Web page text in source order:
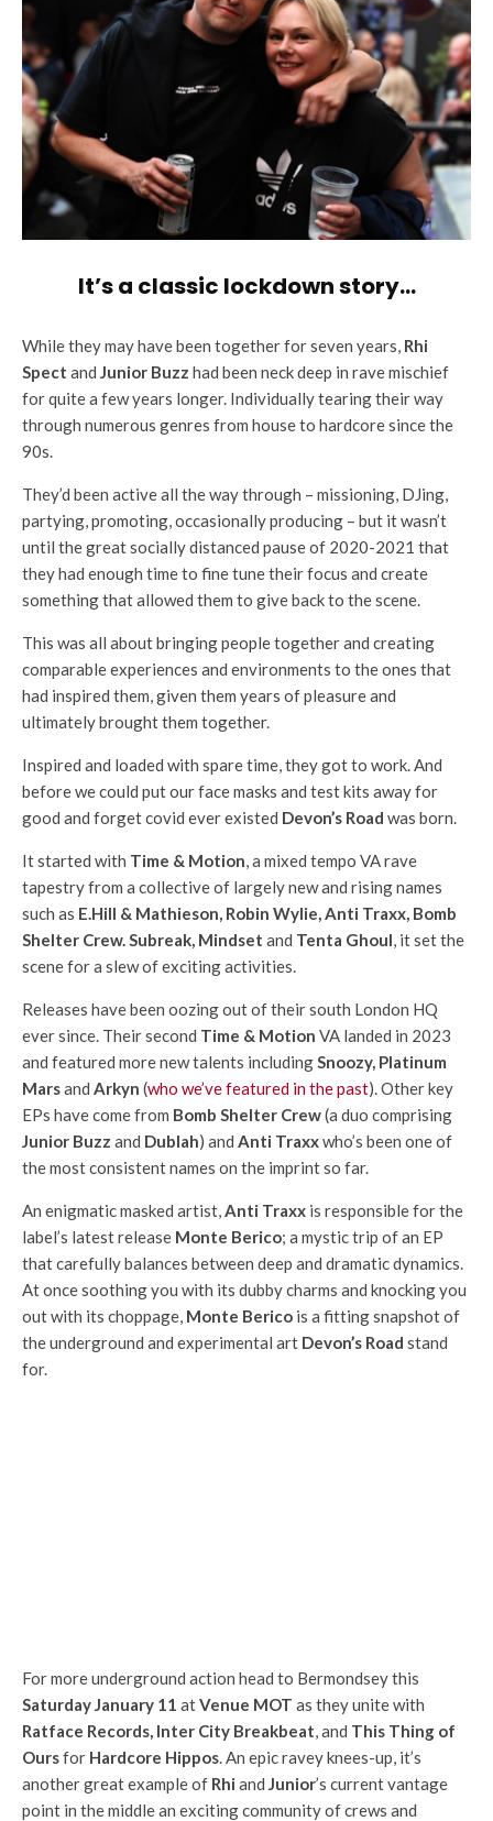
It’s a classic lockdown story…
While they may have been together for seven years, Rhi
Spect and Junior Buzz had been neck deep in rave mischief
for quite a few years longer. Individually tearing their way
through numerous genres from house to hardcore since the
90s.
They’d been active all the way through – missioning, DJing,
partying, promoting, occasionally producing – but it wasn’t
until the great socially distanced pause of 2020-2021 that
they had enough time to fine tune their focus and create
something that allowed them to give back to the scene.
This was all about bringing people together and creating
comparable experiences and environments to the ones that
had inspired them, given them years of pleasure and
ultimately brought them together.
Inspired and loaded with spare time, they got to work. And
before we could put our face masks and test kits away for
good and forget covid ever existed Devon’s Road was born.
It started with Time & Motion, a mixed tempo VA rave
tapestry from a collective of largely new and rising names
such as E.Hill & Mathieson, Robin Wylie, Anti Traxx, Bomb
Shelter Crew. Subreak, Mindset and Tenta Ghoul, it set the
scene for a slew of exciting activities.
Releases have been oozing out of their south London HQ
ever since. Their second Time & Motion VA landed in 2023
and featured more new talents includingSnoozy, Platinum
Marsand Arkyn (who we’ve featured in the past). Other key
EPs have come from Bomb Shelter Crew(a duo comprising
Junior Buzz and Dublah) and Anti Traxxwho’s been one of
the most consistent names on the imprint so far.
An enigmatic masked artist,Anti Traxx is responsible for the
label’s latest release Monte Berico; a mystic trip of an EP
that carefully balances between deep and dramatic dynamics.
At once soothing you with its dubby charms and knocking you
out with its choppage, Monte Berico is a fitting snapshot of
the underground and experimental art Devon’s Road stand
for.
For more underground action head to Bermondsey this
Saturday January 11 atVenue MOT as they unite with
Ratface Records, Inter City Breakbeat, and This Thing of
Oursfor Hardcore Hippos. An epic ravey knees-up, it’s
another great example of Rhi and Junior’s current vantage
point in the middle an exciting community of crews and